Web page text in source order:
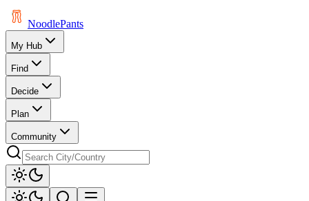
NoodlePants
My Hub
Find
Decide
Plan
Community